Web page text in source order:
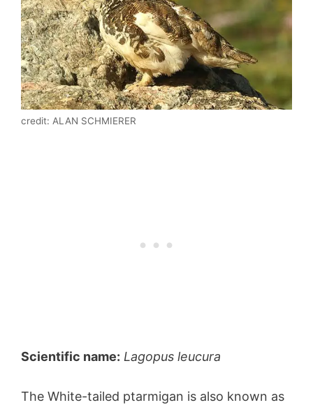
credit: ALAN SCHMIERER
Scientific name: Lagopus leucura
The White-tailed ptarmigan is also known as